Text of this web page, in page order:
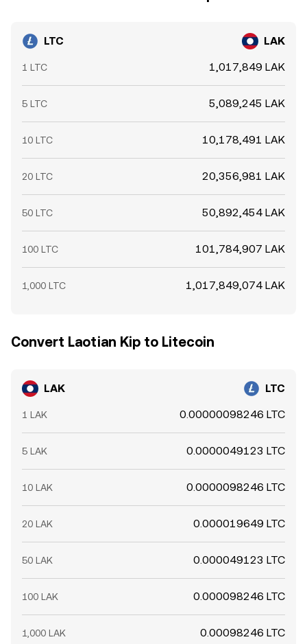
LTC LAK
1 LTC 1,017,849 LAK
5 LTC 5,089,245 LAK
10 LTC 10,178,491 LAK
20 LTC 20,356,981 LAK
50 LTC 50,892,454 LAK
100 LTC 101,784,907 LAK
1,000 LTC 1,017,849,074 LAK
Convert Laotian Kip to Litecoin
LAK LTC
1 LAK 0.00000098246 LTC
5 LAK 0.0000049123 LTC
10 LAK 0.0000098246 LTC
20 LAK 0.000019649 LTC
50 LAK 0.000049123 LTC
100 LAK 0.000098246 LTC
1,000 LAK 0.00098246 LTC